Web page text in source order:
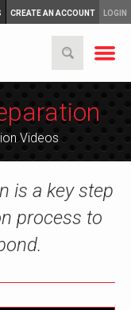
CREATE AN ACCOUNT LOGIN
Videos
is a key step
process to